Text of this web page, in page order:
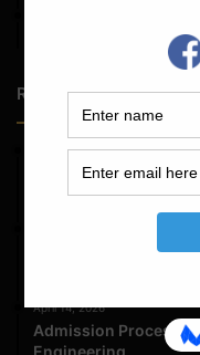
Calculate The
Random Posts
May 23, 2026
Structural
Operating Theatres
Structural
April 14, 2026
Admission Process